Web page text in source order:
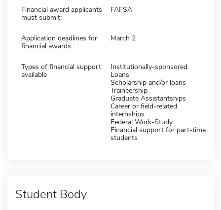
Financial award applicants
must submit:
FAFSA
Application deadlines for
financial awards
March 2
Types of financial support
available
Institutionally-sponsored
Loans
Scholarship and/or loans
Traineership
Graduate Assistantships
Career or field-related
internships
Federal Work-Study
Financial support for part-time
students
Student Body